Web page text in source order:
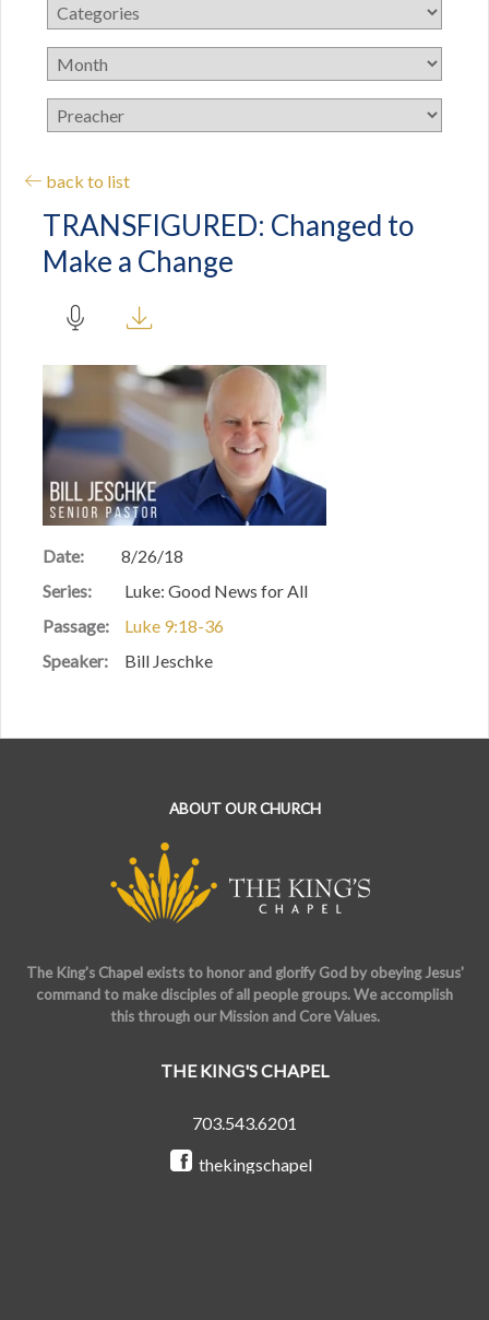
back to list
TRANSFIGURED: Changed to
Make a Change
Date:
8/26/18
Series:
Luke: Good News for All
Passage:
Luke 9:18-36
Speaker:
Bill Jeschke
ABOUT OUR CHURCH
The King's Chapel exists to honor and glorify God by obeying Jesus'
command to make disciples of all people groups. We accomplish
this through our Mission and Core Values.
THE KING'S CHAPEL
703.543.6201
thekingschapel